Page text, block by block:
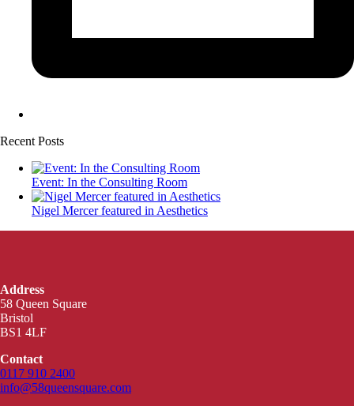
Recent Posts
Event: In the Consulting Room
Nigel Mercer featured in Aesthetics
Address
58 Queen Square
Bristol
BS1 4LF
Contact
0117 910 2400
info@58queensquare.com